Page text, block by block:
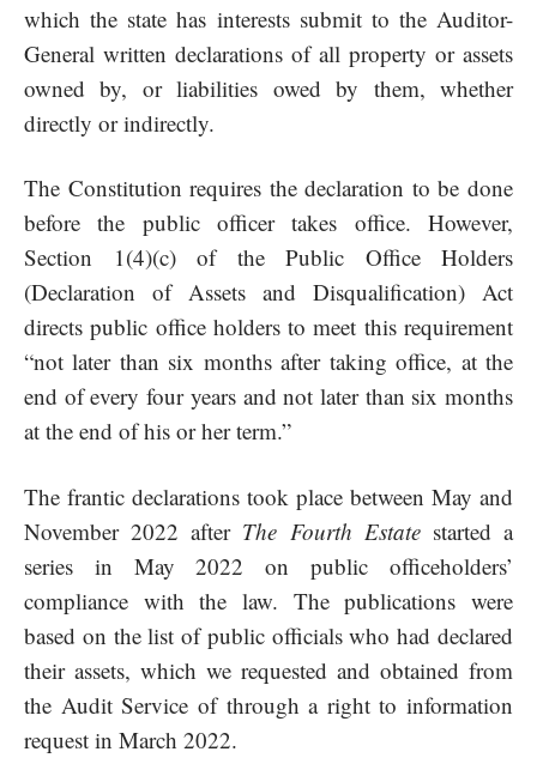
which the state has interests submit to the Auditor-
General written declarations of all property or assets
owned by, or liabilities owed by them, whether
directly or indirectly.
The Constitution requires the declaration to be done
before the public officer takes office. However,
Section 1(4)(c) of the Public Office Holders
(Declaration of Assets and Disqualification) Act
directs public office holders to meet this requirement
“not later than six months after taking office, at the
end of every four years and not later than six months
at the end of his or her term.”
The frantic declarations took place between May and
November 2022 after The Fourth Estatestarted a
series in May 2022 on public officeholders’
compliance with the law. The publications were
based on the list of public officials who had declared
their assets, which we requested and obtained from
the Audit Service of through a right to information
request in March 2022.